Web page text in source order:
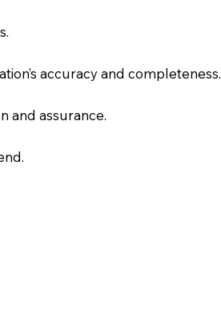
accuracy and completeness.
and assurance.